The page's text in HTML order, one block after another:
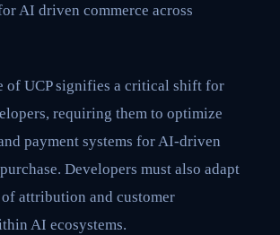
AI driven commerce across
of UCP signifies a critical shift for
requiring them to optimize
payment systems for AI-driven
Developers must also adapt
attribution and customer
AI ecosystems.